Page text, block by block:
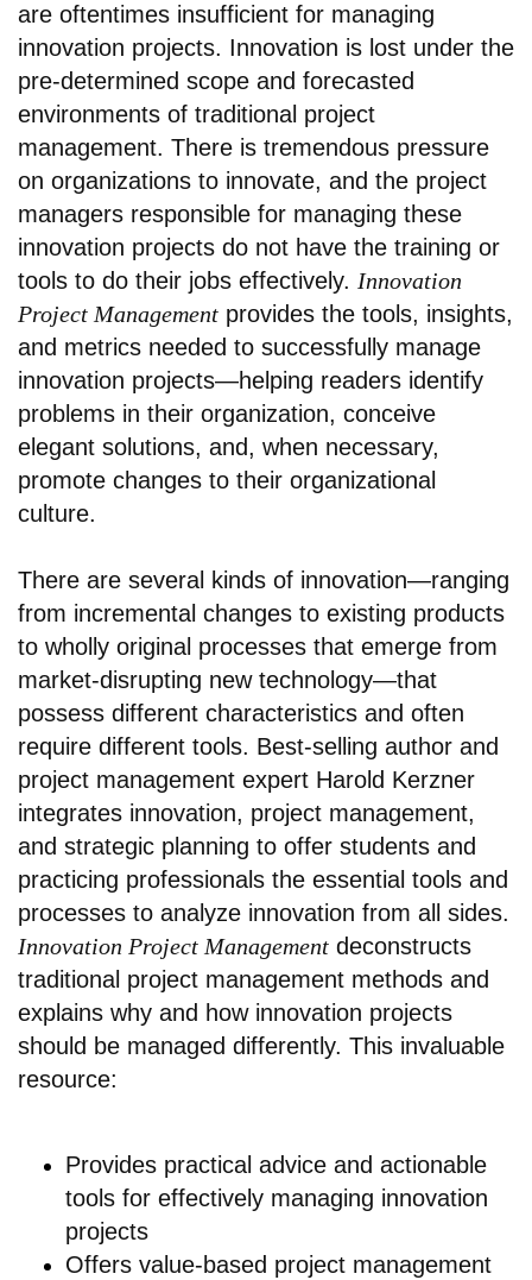
are oftentimes insufficient for managing
innovation projects. Innovation is lost under the
pre-determined scope and forecasted
environments of traditional project
management. There is tremendous pressure
on organizations to innovate, and the project
managers responsible for managing these
innovation projects do not have the training or
tools to do their jobs effectively. Innovation
Project Management provides the tools, insights,
and metrics needed to successfully manage
innovation projects—helping readers identify
problems in their organization, conceive
elegant solutions, and, when necessary,
promote changes to their organizational
culture.
There are several kinds of innovation—ranging
from incremental changes to existing products
to wholly original processes that emerge from
market-disrupting new technology—that
possess different characteristics and often
require different tools. Best-selling author and
project management expert Harold Kerzner
integrates innovation, project management,
and strategic planning to offer students and
practicing professionals the essential tools and
processes to analyze innovation from all sides.
Innovation Project Management deconstructs
traditional project management methods and
explains why and how innovation projects
should be managed differently. This invaluable
resource:
Provides practical advice and actionable
tools for effectively managing innovation
projects
Offers value-based project management